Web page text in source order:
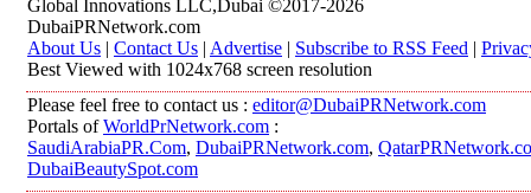
Global Innovations LLC,Dubai ©2017-2026
DubaiPRNetwork.com
About Us | Contact Us | Advertise | Subscribe to RSS Feed |
Best Viewed with 1024x768 screen resolution
Please feel free to contact us : editor@DubaiPRNetwork.com
Portals ofWorldPrNetwork.com :
SaudiArabiaPR.Com, DubaiPRNetwork.com,
DubaiBeautySpot.com